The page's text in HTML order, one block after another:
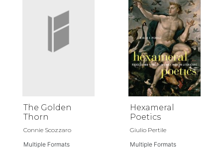
The Golden
Thorn
Connie Scozzaro
Multiple Formats
Hexameral
Poetics
Giulio Pertile
Multiple Formats